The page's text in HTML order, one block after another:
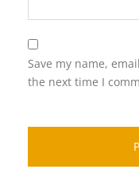
Save my name,
the next time I